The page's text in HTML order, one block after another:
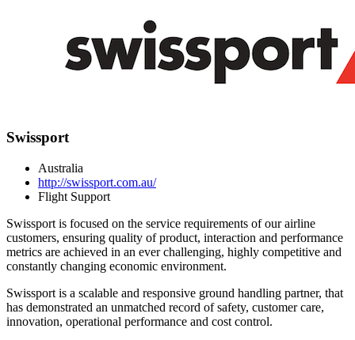
Swissport
Australia
http://swissport.com.au/
Flight Support
Swissport is focused on the service requirements of our airline
customers, ensuring quality of product, interaction and performance
metrics are achieved in an ever challenging, highly competitive and
constantly changing economic environment.
Swissport is a scalable and responsive ground handling partner, that
has demonstrated an unmatched record of safety, customer care,
innovation, operational performance and cost control.